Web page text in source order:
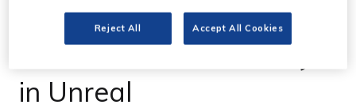
Revealed: first image
from film made entirely
in Unreal
Reject All Accept All Cookies